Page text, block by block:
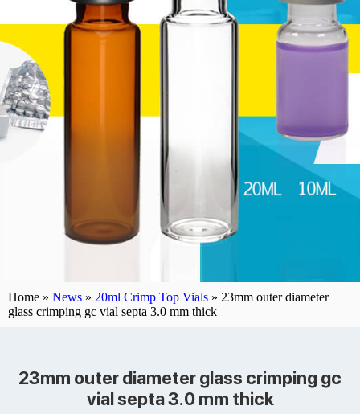
Home » News » 20ml Crimp Top Vials » 23mm outer diameter
glass crimping gc vial septa 3.0 mm thick
23mm outer diameter glass crimping gc
vial septa 3.0 mm thick